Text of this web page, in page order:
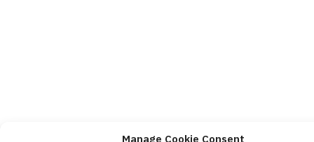
Manage Cookie Consent